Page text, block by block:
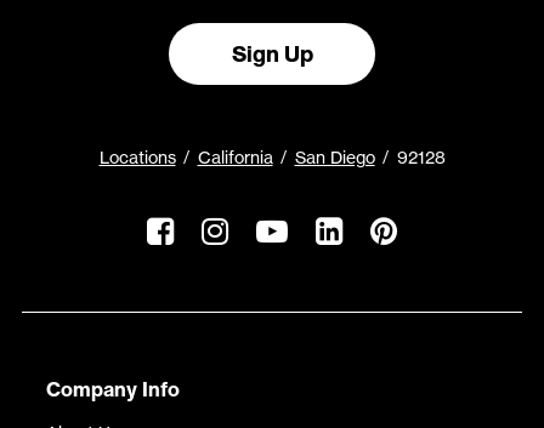
Sign Up
Locations California San Diego 92128
Company Info